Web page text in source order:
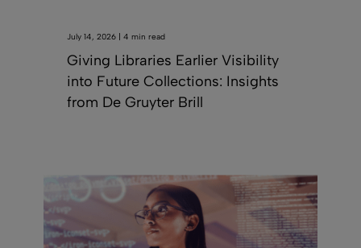
July 14, 2026 | 4 min read
Giving Libraries Earlier Visibility
into Future Collections: Insights
from De Gruyter Brill